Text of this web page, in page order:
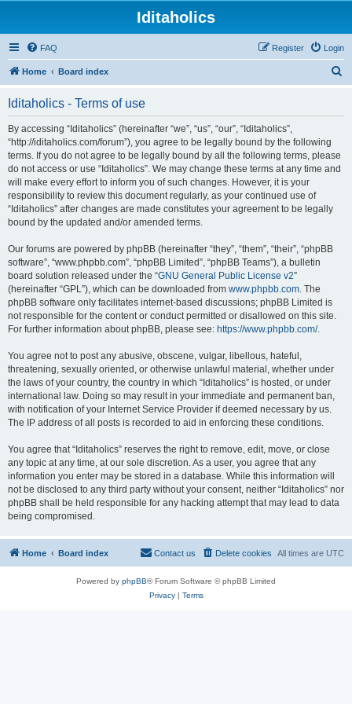
Iditaholics
FAQ Login
Register
Home Board index
Iditaholics - Terms of use
By accessing “Iditaholics” (hereinafter “we”, “us”, “our”, “Iditaholics”,
“http://iditaholics.com/forum”), you agree to be legally bound by the following
terms. If you do not agree to be legally bound by all the following terms, please
do not access or use “Iditaholics”. We may change these terms at any time and
will make every effort to inform you of such changes. However, it is your
responsibility to review this document regularly, as your continued use of
“Iditaholics” after changes are made constitutes your agreement to be legally
bound by the updated and/or amended terms.
Our forums are powered by phpBB (hereinafter “they”, “them”, “their”, “phpBB
software”, “www.phpbb.com”, “phpBB Limited”, “phpBB Teams”), a bulletin
board solution released under the “GNU General Public License v2”
(hereinafter “GPL”), which can be downloaded from www.phpbb.com. The
phpBB software only facilitates internet-based discussions; phpBB Limited is
not responsible for the content or conduct permitted or disallowed on this site.
For further information about phpBB, please see: https://www.phpbb.com/.
You agree not to post any abusive, obscene, vulgar, libellous, hateful,
threatening, sexually oriented, or otherwise unlawful material, whether under
the laws of your country, the country in which “Iditaholics” is hosted, or under
international law. Doing so may result in your immediate and permanent ban,
with notification of your Internet Service Provider if deemed necessary by us.
The IP address of all posts is recorded to aid in enforcing these conditions.
You agree that “Iditaholics” reserves the right to remove, edit, move, or close
any topic at any time, at our sole discretion. As a user, you agree that any
information you enter may be stored in a database. While this information will
not be disclosed to any third party without your consent, neither “Iditaholics” nor
phpBB shall be held responsible for any hacking attempt that may lead to data
being compromised.
Home Board index All times are UTC
Delete cookies
Contact us
Powered by phpBB® Forum Software © phpBB Limited
Privacy| Terms